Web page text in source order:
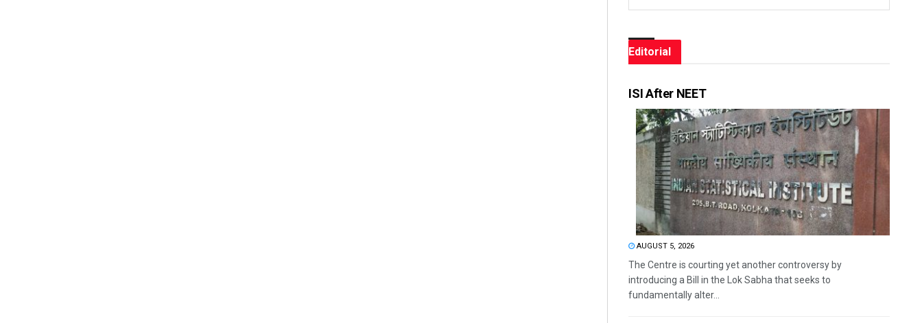
Editorial
ISI After NEET
AUGUST 5, 2026
The Centre is courting yet another controversy by
introducing a Bill in the Lok Sabha that seeks to
fundamentally alter...